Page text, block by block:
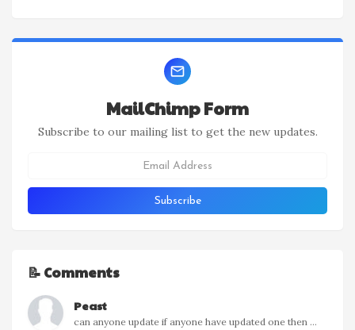
MailChimp Form
Subscribe to our mailing list to get the new updates.
📝 Comments
Peast
can anyone update if anyone have updated one then ...